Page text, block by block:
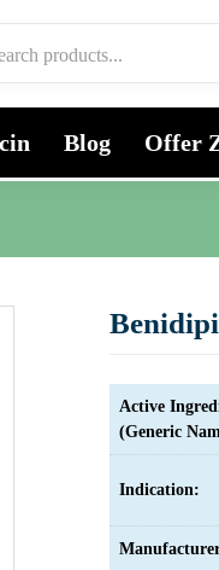
Blog Offer
Active
(Generic
Indication: